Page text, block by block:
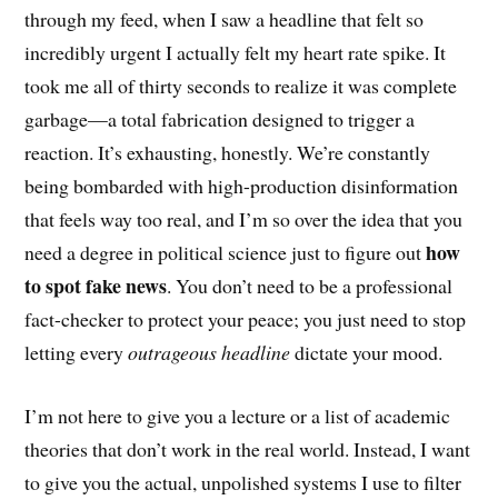
through my feed, when I saw a headline that felt so
incredibly urgent I actually felt my heart rate spike. It
took me all of thirty seconds to realize it was complete
garbage—a total fabrication designed to trigger a
reaction. It’s exhausting, honestly. We’re constantly
being bombarded with high-production disinformation
that feels way too real, and I’m so over the idea that you
need a degree in political science just to figure outhow
to spot fake news. You don’t need to be a professional
fact-checker to protect your peace; you just need to stop
letting everyoutrageous headlinedictate your mood.
I’m not here to give you a lecture or a list of academic
theories that don’t work in the real world. Instead, I want
to give you the actual, unpolished systems I use to filter